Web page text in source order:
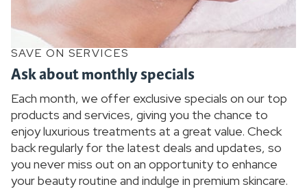
SAVE ON SERVICES
Ask about monthly specials
Each month, we offer exclusive specials on our top
products and services, giving you the chance to
enjoy luxurious treatments at a great value. Check
back regularly for the latest deals and updates, so
you never miss out on an opportunity to enhance
your beauty routine and indulge in premium skincare.